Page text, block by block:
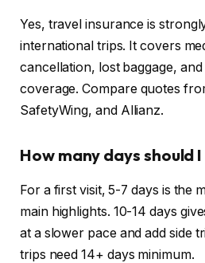
Yes, travel insurance is
international trips. It covers
cancellation, lost baggage,
coverage. Compare quotes
SafetyWing, and Allianz.
How many days should
For a first visit, 5-7 days is the
main highlights. 10-14 days
at a slower pace and add side
trips need 14+ days minimum.